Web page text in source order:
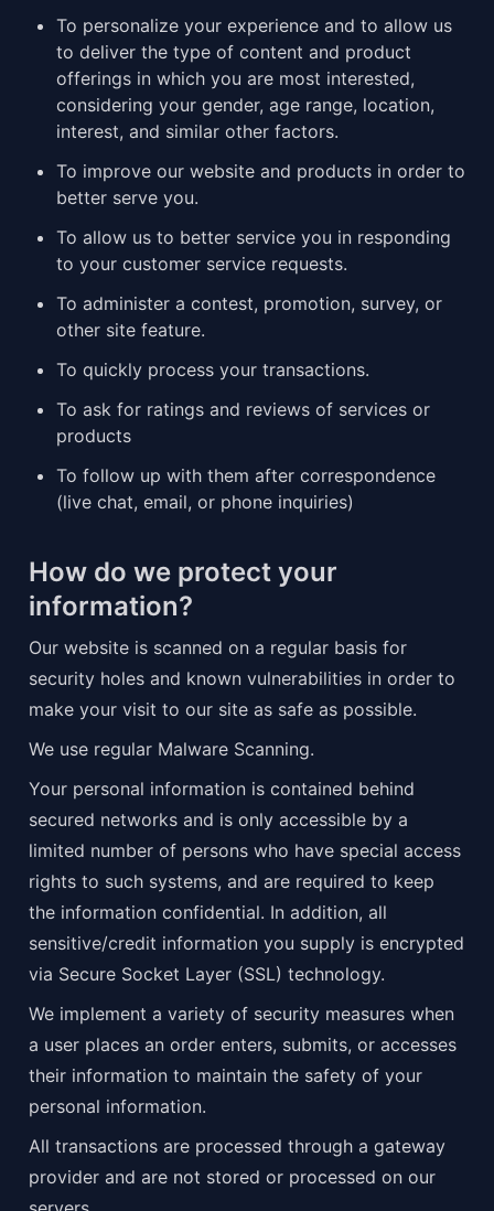
To personalize your experience and to allow us
to deliver the type of content and product
offerings in which you are most interested,
considering your gender, age range, location,
interest, and similar other factors.
To improve our website and products in order to
better serve you.
To allow us to better service you in responding
to your customer service requests.
To administer a contest, promotion, survey, or
other site feature.
To quickly process your transactions.
To ask for ratings and reviews of services or
products
To follow up with them after correspondence
(live chat, email, or phone inquiries)
How do we protect your
information?
Our website is scanned on a regular basis for
security holes and known vulnerabilities in order to
make your visit to our site as safe as possible.
We use regular Malware Scanning.
Your personal information is contained behind
secured networks and is only accessible by a
limited number of persons who have special access
rights to such systems, and are required to keep
the information confidential. In addition, all
sensitive/credit information you supply is encrypted
via Secure Socket Layer (SSL) technology.
We implement a variety of security measures when
a user places an order enters, submits, or accesses
their information to maintain the safety of your
personal information.
All transactions are processed through a gateway
provider and are not stored or processed on our